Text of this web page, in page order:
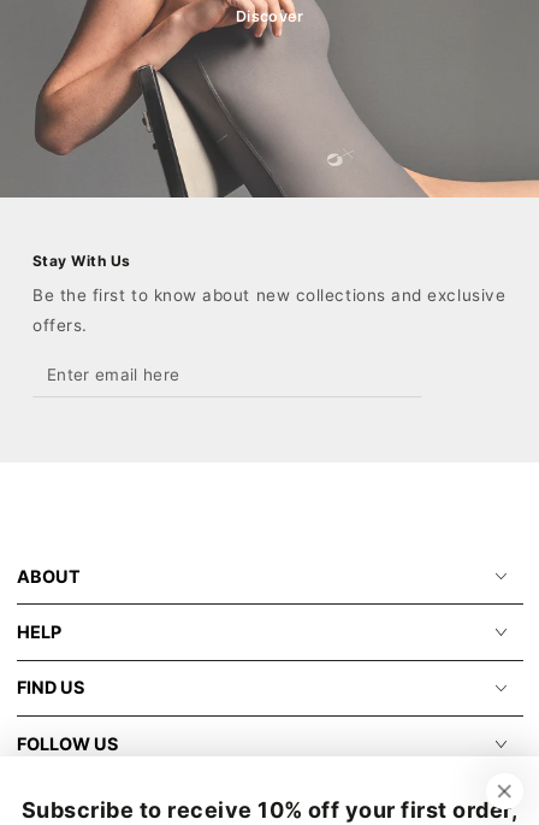
Discover
Stay With Us
Be the first to know about new collections and exclusive
offers.
Enter
email
ABOUT
HELP
FIND US
FOLLOW US
Subscribe to receive 10% off your first order,